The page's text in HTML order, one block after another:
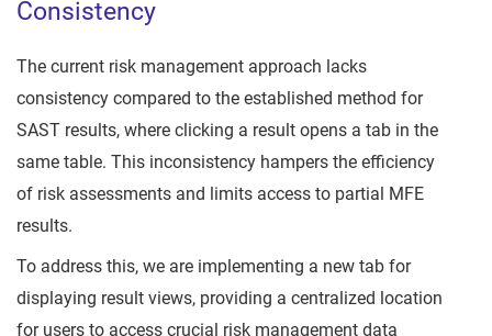
Consistency
The current risk management approach lacks
consistency compared to the established method for
SAST results, where clicking a result opens a tab in the
same table. This inconsistency hampers the efficiency
of risk assessments and limits access to partial MFE
results.
To address this, we are implementing a new tab for
displaying result views, providing a centralized location
for users to access crucial risk management data